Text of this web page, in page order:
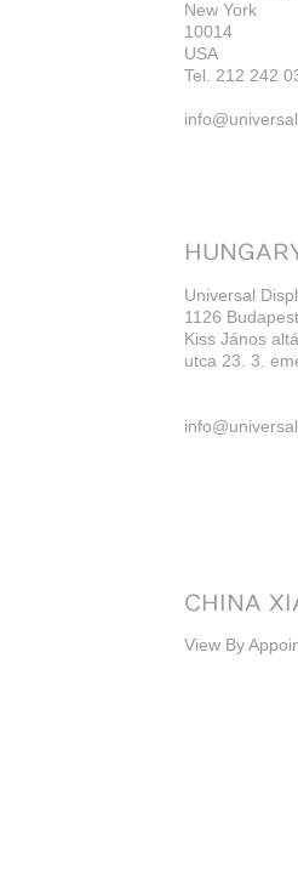
New York
10014
USA
Tel. 212 242
Universal
1126 Budapest
Kiss János
utca 23. 3.
CHINA
View By